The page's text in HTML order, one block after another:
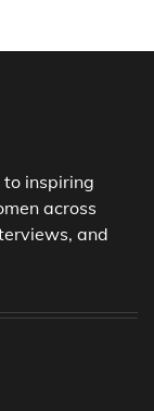
inspiring
across
and